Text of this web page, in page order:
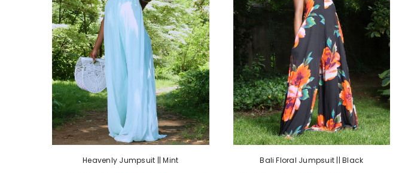
Heavenly Jumpsuit || Mint Bali Floral Jumpsuit || Black